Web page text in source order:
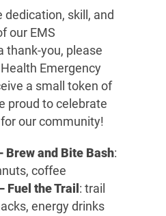
dedication, skill, and
our EMS
thank-you, please
Emergency
a small token of
proud to celebrate
our community!
Brew and Bite Bash:
coffee
Fuel the Trail : trail
energy drinks